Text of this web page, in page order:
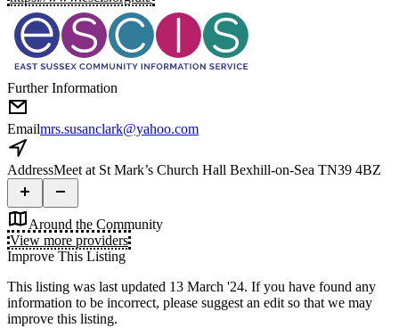
Further Information
Emailmrs.susanclark@yahoo.com
AddressMeet at St Mark’s Church Hall Bexhill-on-Sea TN39 4BZ
Around the Community
View more providers
Improve This Listing
This listing was last updated 13 March '24. If you have found any
information to be incorrect, please suggest an edit so that we may
improve this listing.